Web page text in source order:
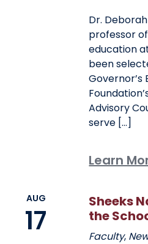
Dr.
professor
education
been
Governor’s
Advisory
serve […]
Learn
AUG
17
Sheeks
the
Faculty,